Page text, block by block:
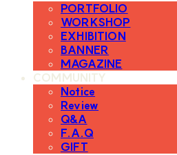
PORTFOLIO
WORKSHOP
EXHIBITION
BANNER
MAGAZINE
COMMUNITY
Notice
Review
Q&A
F.A.Q
GIFT